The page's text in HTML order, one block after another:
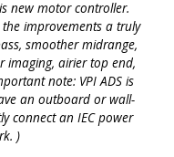
new motor controller.
improvements a truly
smoother midrange,
imaging, airier top end,
note: VPI ADS is
an outboard or wall-
connect an IEC power
)